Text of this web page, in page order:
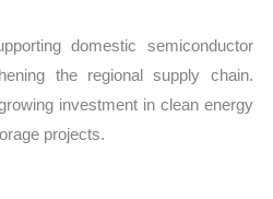
domestic semiconductor
the regional supply chain.
investment in clean energy
projects.